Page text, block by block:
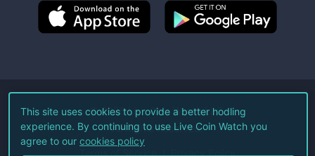
©2026Live Coin Watch LLC.
All Rights Reserved.
Terms of Service Privacy Policy
This site uses cookies to provide a better hodling
experience. By continuing to use Live Coin Watch you
agree to our cookies policy